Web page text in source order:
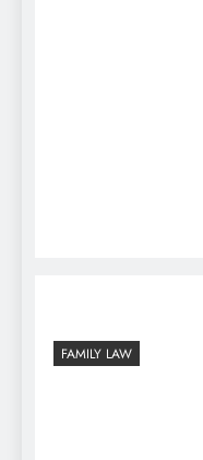
FAMILY LAW